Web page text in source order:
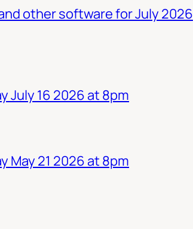
other software for July 2026
July 16 2026 at 8pm
May 21 2026 at 8pm